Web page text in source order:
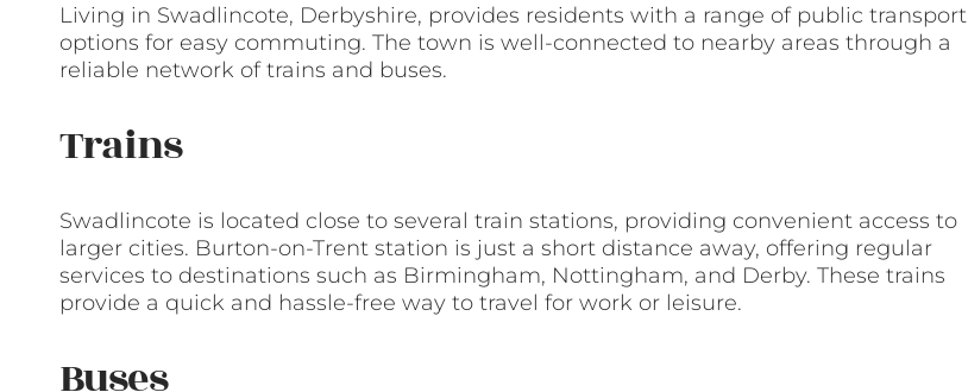
Living in Swadlincote, Derbyshire, provides residents with a range of public transport
options for easy commuting. The town is well-connected to nearby areas through a
reliable network of trains and buses.
Trains
Swadlincote is located close to several train stations, providing convenient access to
larger cities. Burton-on-Trent station is just a short distance away, offering regular
services to destinations such as Birmingham, Nottingham, and Derby. These trains
provide a quick and hassle-free way to travel for work or leisure.
Buses